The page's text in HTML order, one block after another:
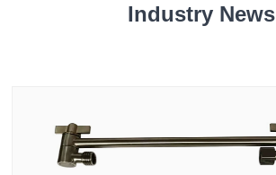
Industry News